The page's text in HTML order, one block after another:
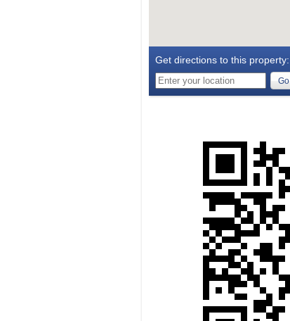
Get directions to this property:
Go